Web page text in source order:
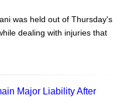
was held out of Thursday's
dealing with injuries that
Major Liability After